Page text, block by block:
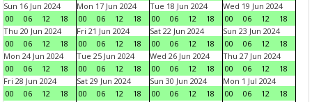
Sun 16 Jun 2024
00
06 12 18
Mon 17 Jun 2024
00
06 12 18
Tue 18 Jun 2024
00
06 12 18
Wed 19 Jun 2024
00
06 12
18
Thu 20 Jun 2024
00
06 12 18
Fri 21 Jun 2024
00
06 12 18
Sat 22 Jun 2024
00
06 12 18
Sun 23 Jun 2024
00
06 12
18
Mon 24 Jun 2024
00
06 12 18
Tue 25 Jun 2024
00
06 12 18
Wed 26 Jun 2024
00
06 12 18
Thu 27 Jun 2024
00
06 12
18
Fri 28 Jun 2024
00
06 12 18
Sat 29 Jun 2024
00
06 12 18
Sun 30 Jun 2024
00
06 12 18
Mon 1 Jul 2024
00
06 12
18